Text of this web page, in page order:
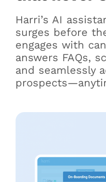
Harri’s AI
surges before
engages with
answers FAQs,
and seamlessly